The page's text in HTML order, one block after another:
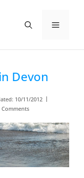
Menu
Devon
10/11/2012
Comments